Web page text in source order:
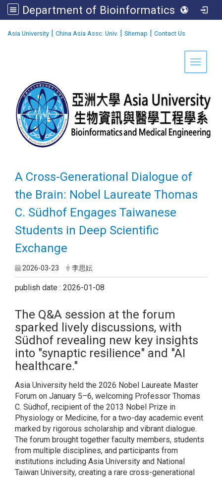
Department of Bioinformatics and Medical Engineering
Asia University | China Asia Assc. Univ. | Sitemap | Contact Us
Toggle
A Cross-Generational Dialogue of
the Brain: Nobel Laureate Thomas
C. Südhof Engages Taiwanese
Students in Deep Scientific
Exchange
2026-03-23 李思妘
publish date : 2026-01-08
The Q&A session at the forum
sparked lively discussions, with
Südhof revealing new key insights
into "synaptic resilience" and "AI
healthcare."
Asia University held the 2026 Nobel Laureate Master
Forum on January 5–6, welcoming Professor Thomas
C. Südhof, recipient of the 2013 Nobel Prize in
Physiology or Medicine, for a two-day academic event
marked by rigorous scholarship and vibrant dialogue.
The forum brought together faculty members, students
from multiple disciplines, and participants from
institutions including Asia University and National
Taiwan University, creating a rare cross-generational